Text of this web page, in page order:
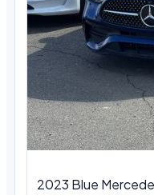
2023 Blue